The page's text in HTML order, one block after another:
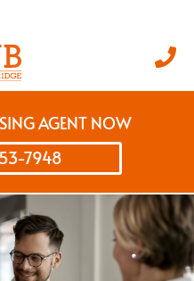
AGENT NOW
7948